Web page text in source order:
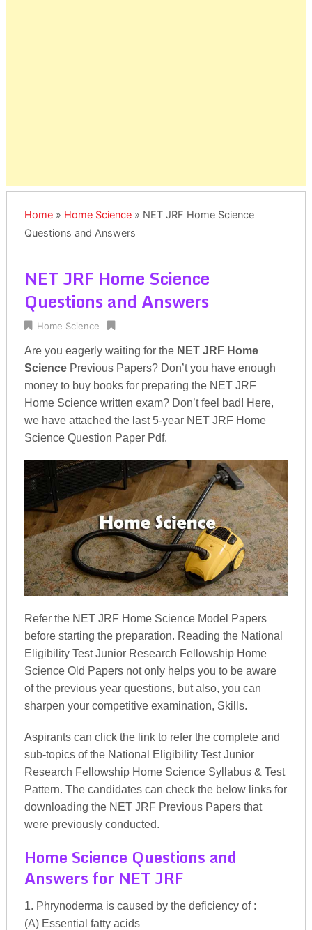
Home» Home Science» NET JRF Home Science
Questions and Answers
NET JRF Home Science
Questions and Answers
Home Science
Are you eagerly waiting for the NET JRF Home
SciencePrevious Papers? Don’t you have enough
money to buy books for preparing the NET JRF
Home Science written exam? Don’t feel bad! Here,
we have attached the last 5-year NET JRF Home
Science Question Paper Pdf.
Refer the NET JRF Home Science Model Papers
before starting the preparation. Reading the National
Eligibility Test Junior Research Fellowship Home
Science Old Papers not only helps you to be aware
of the previous year questions, but also, you can
sharpen your competitive examination, Skills.
Aspirants can click the link to refer the complete and
sub-topics of the National Eligibility Test Junior
Research Fellowship Home Science Syllabus & Test
Pattern. The candidates can check the below links for
downloading the NET JRF Previous Papers that
were previously conducted.
Home Science Questions and
Answers for NET JRF
1. Phrynoderma is caused by the deficiency of :
(A) Essential fatty acids